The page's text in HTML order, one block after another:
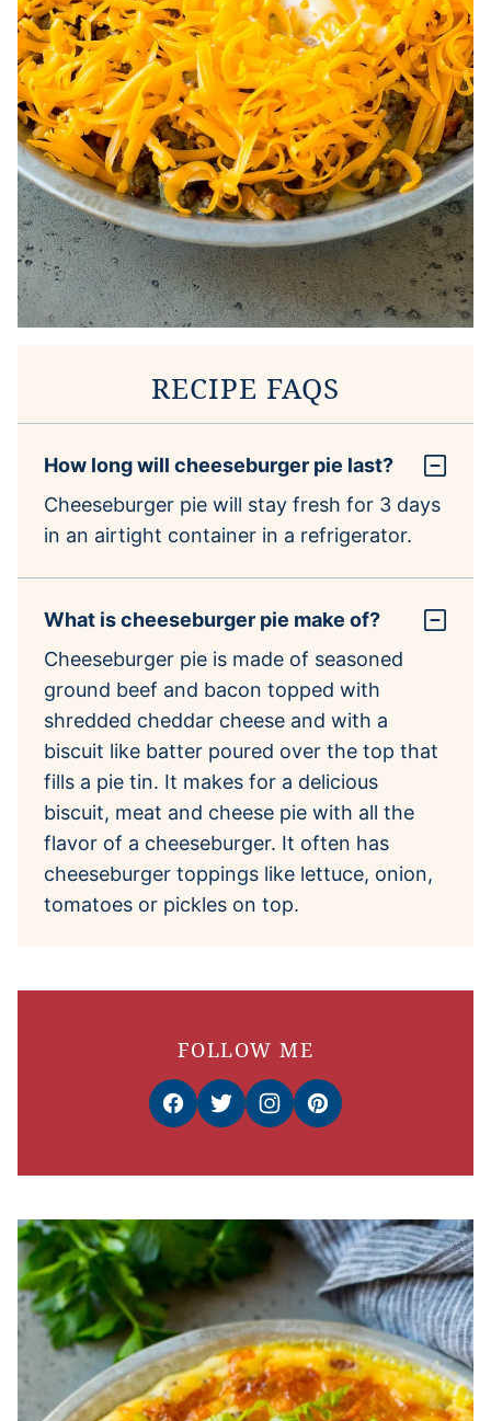
RECIPE FAQS
How long will cheeseburger pie last?
Cheeseburger pie will stay fresh for 3 days
in an airtight container in a refrigerator.
What is cheeseburger pie make of?
Cheeseburger pie is made of seasoned
ground beef and bacon topped with
shredded cheddar cheese and with a
biscuit like batter poured over the top that
fills a pie tin. It makes for a delicious
biscuit, meat and cheese pie with all the
flavor of a cheeseburger. It often has
cheeseburger toppings like lettuce, onion,
tomatoes or pickles on top.
FOLLOW ME